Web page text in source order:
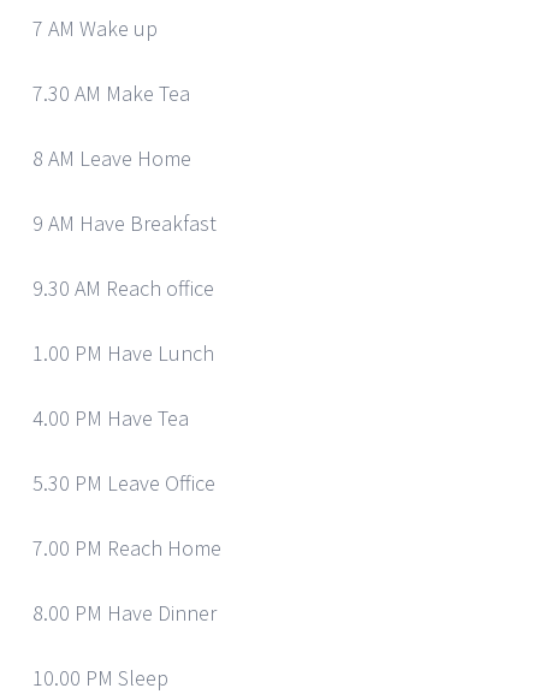
7 AM Wake up
7.30 AM Make Tea
8 AM Leave Home
9 AM Have Breakfast
9.30 AM Reach office
1.00 PM Have Lunch
4.00 PM Have Tea
5.30 PM Leave Office
7.00 PM Reach Home
8.00 PM Have Dinner
10.00 PM Sleep